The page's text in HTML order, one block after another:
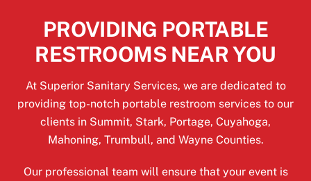
PROVIDING PORTABLE
RESTROOMS NEAR YOU
At Superior Sanitary Services, we are dedicated to
providing top-notch portable restroom services to our
clients in Summit, Stark, Portage, Cuyahoga,
Mahoning, Trumbull, and Wayne Counties.
Our professional team will ensure that your event is